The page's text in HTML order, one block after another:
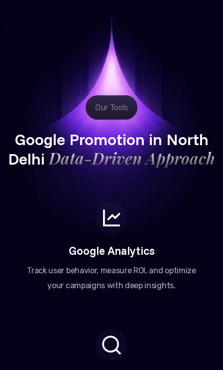
Our Tools
Google Promotion in North
Delhi Data-Driven Approach
Google Analytics
Track user behavior, measure ROI, and optimize
your campaigns with deep insights.